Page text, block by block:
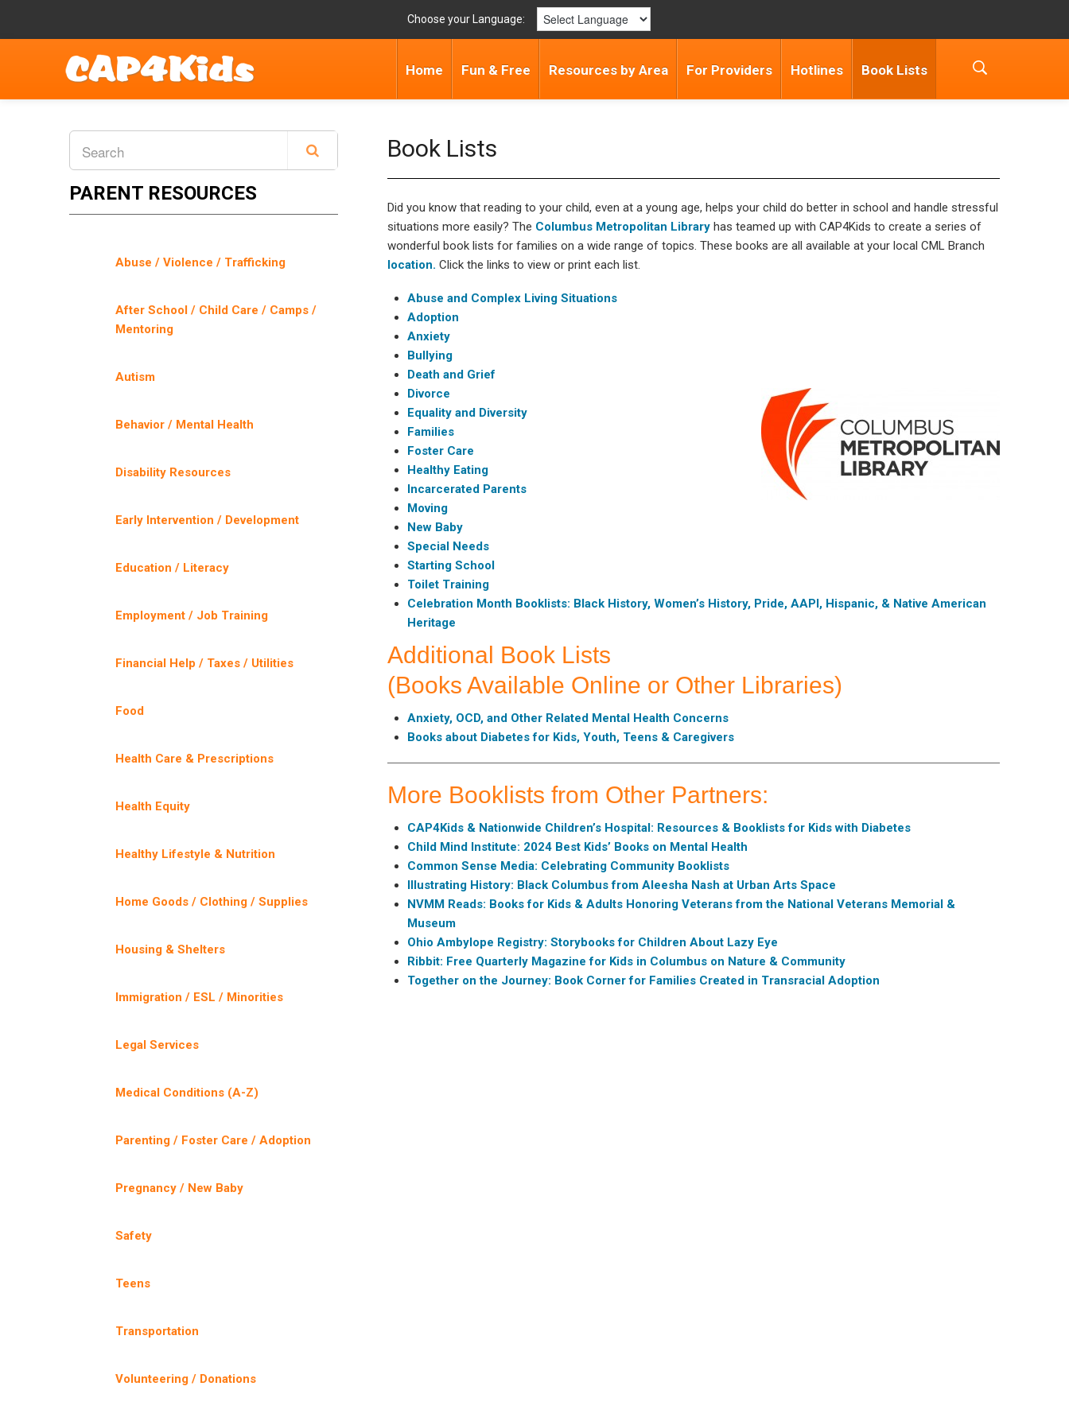
Choose your Language:
Home Fun & Free Resources by Area For Providers Hotlines Book Lists
PARENT RESOURCES
Abuse / Violence / Trafficking
After School / Child Care / Camps /
Mentoring
Autism
Behavior / Mental Health
Disability Resources
Early Intervention / Development
Education / Literacy
Employment / Job Training
Financial Help / Taxes / Utilities
Food
Health Care & Prescriptions
Health Equity
Healthy Lifestyle & Nutrition
Home Goods / Clothing / Supplies
Housing & Shelters
Immigration / ESL / Minorities
Legal Services
Medical Conditions (A-Z)
Parenting / Foster Care / Adoption
Pregnancy / New Baby
Safety
Teens
Transportation
Volunteering / Donations
Book Lists
Did you know that reading to your child, even at a young age, helps your child do better in school and handle stressful
situations more easily? The Columbus Metropolitan Library has teamed up with CAP4Kids to create a series of
wonderful book lists for families on a wide range of topics. These books are all available at your local CML Branch
location. Click the links to view or print each list.
Abuse and Complex Living Situations
Adoption
Anxiety
Bullying
Death and Grief
Divorce
Equality and Diversity
Families
Foster Care
Healthy Eating
Incarcerated Parents
Moving
New Baby
Special Needs
Starting School
Toilet Training
Celebration Month Booklists: Black History, Women’s History, Pride, AAPI, Hispanic, & Native American
Heritage
Additional Book Lists
(Books Available Online or Other Libraries)
Anxiety, OCD, and Other Related Mental Health Concerns
Books about Diabetes for Kids, Youth, Teens & Caregivers
More Booklists from Other Partners:
CAP4Kids & Nationwide Children’s Hospital: Resources & Booklists for Kids with Diabetes
Child Mind Institute: 2024 Best Kids’ Books on Mental Health
Common Sense Media: Celebrating Community Booklists
Illustrating History: Black Columbus from Aleesha Nash at Urban Arts Space
NVMM Reads: Books for Kids & Adults Honoring Veterans from the National Veterans Memorial &
Museum
Ohio Ambylope Registry: Storybooks for Children About Lazy Eye
Ribbit: Free Quarterly Magazine for Kids in Columbus on Nature & Community
Together on the Journey: Book Corner for Families Created in Transracial Adoption